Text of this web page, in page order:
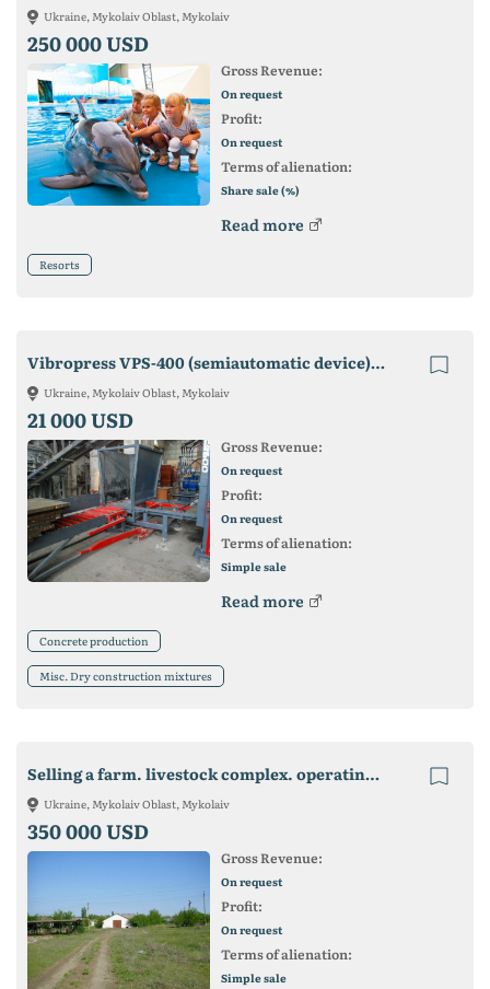
Ukraine, Mykolaiv Oblast, Mykolaiv
250 000 USD
Gross Revenue:
On request
Profit:
On request
Terms of alienation:
Share sale (%)
Read more
Resorts
Vibropress VPS-400 (semiautomatic device). Manufacturer! Guarantee!
Ukraine, Mykolaiv Oblast, Mykolaiv
21 000 USD
Gross Revenue:
On request
Profit:
On request
Terms of alienation:
Simple sale
Read more
Concrete production
Misc. Dry construction mixtures
Selling a farm. livestock complex. operating business
Ukraine, Mykolaiv Oblast, Mykolaiv
350 000 USD
Gross Revenue:
On request
Profit:
On request
Terms of alienation:
Simple sale